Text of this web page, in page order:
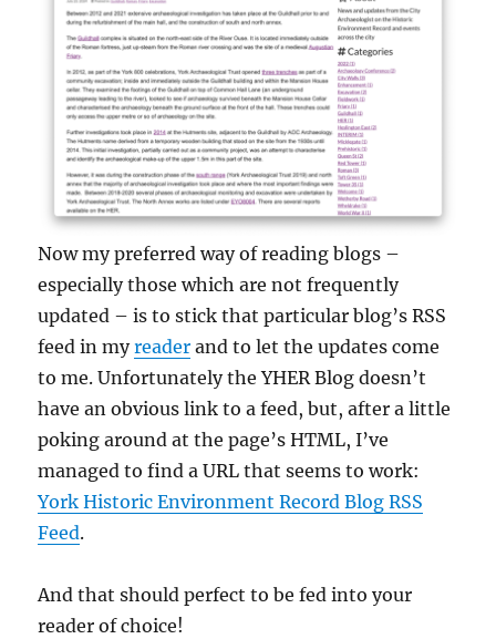
Now my preferred way of reading blogs –
especially those which are not frequently
updated – is to stick that particular blog’s RSS
feed in myreader and to let the updates come
to me. Unfortunately the YHER Blog doesn’t
have an obvious link to a feed, but, after a little
poking around at the page’s HTML, I’ve
managed to find a URL that seems to work:
York Historic Environment Record Blog RSS
Feed.
And that should perfect to be fed into your
reader of choice!